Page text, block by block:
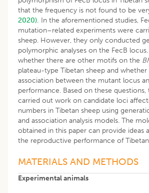
that the frequency is not found to be
2020). In the aforementioned studies,
mutation–related experiments were
sheep. However, they only conducted
polymorphic analyses on the FecB
whether there are other motifs on the
plateau-type Tibetan sheep and
association between the mutant locus
performance. Based on these questions,
carried out work on candidate loci
numbers in Tibetan sheep using
and association analysis models. The
obtained in this paper can provide ideas
the reproductive performance of
MATERIALS AND METHODS
Experimental animals